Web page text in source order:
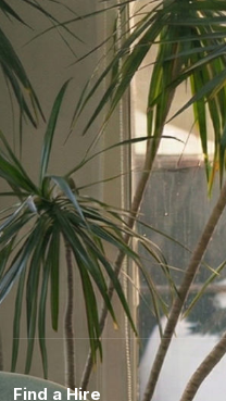
Find a Hire